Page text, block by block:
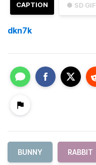
● SD GIF
CAPTION
dkn7k
BUNNY RABBIT